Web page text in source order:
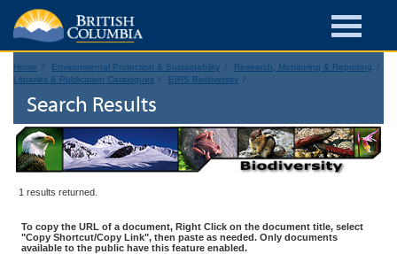
Home Environmental Protection & Sustainability
Research, Monitoring & Reporting
Libraries & Publication Catalogues
EIRS Biodiversity
Search Results
1 results returned.
To copy the URL of a document, Right Click on the document title, select
"Copy Shortcut/Copy Link", then paste as needed. Only documents
available to the public have this feature enabled.